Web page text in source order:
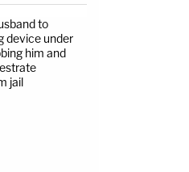
to
device under
him and
jail